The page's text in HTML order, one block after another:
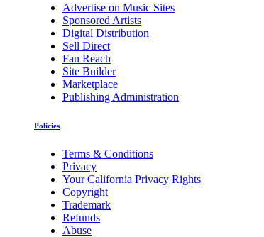
Advertise on Music Sites
Sponsored Artists
Digital Distribution
Sell Direct
Fan Reach
Site Builder
Marketplace
Publishing Administration
Policies
Terms & Conditions
Privacy
Your California Privacy Rights
Copyright
Trademark
Refunds
Abuse